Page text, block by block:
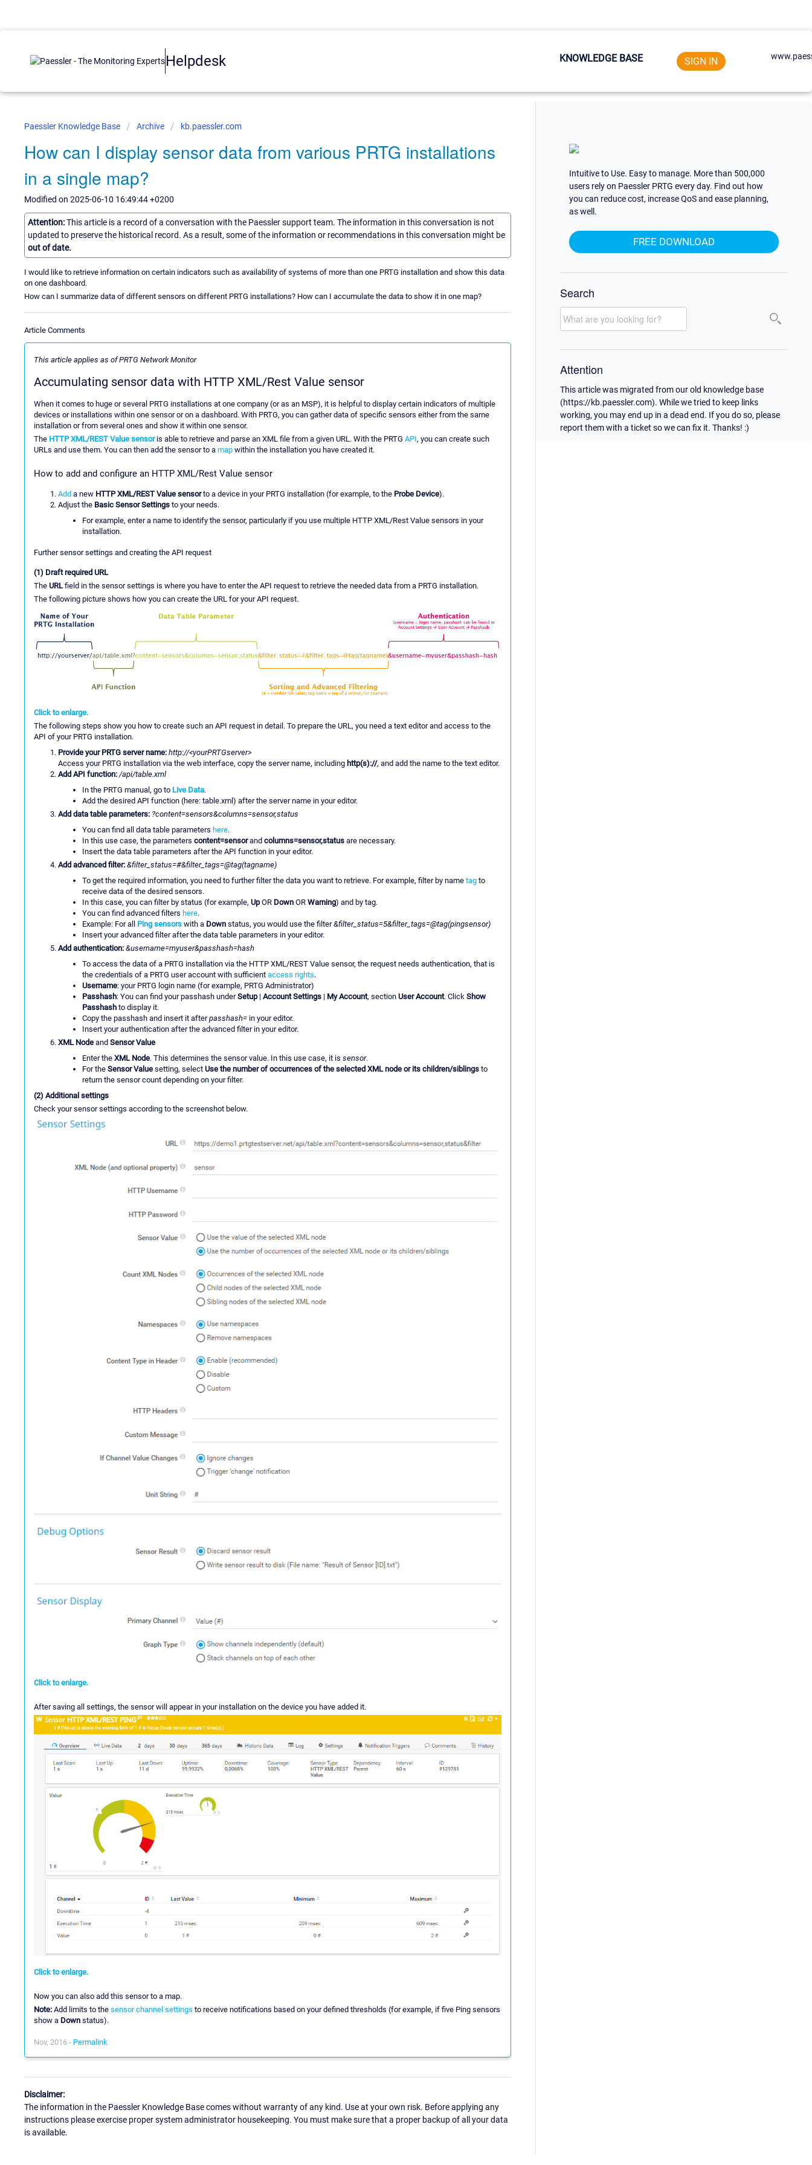
Helpdesk KNOWLEDGE BASE SIGN IN
Paessler Knowledge Base Archive kb.paessler.com
How can I display sensor data from various PRTG installations
in a single map?
Modified on 2025-06-10 16:49:44 +0200
Attention:This article is a record of a conversation with the Paessler support team. The information in this conversation is not
updated to preserve the historical record. As a result, some of the information or recommendations in this conversation might be
out of date.
I would like to retrieve information on certain indicators such as availability of systems of more than one PRTG installation and show this data
on one dashboard.
How can I summarize data of different sensors on different PRTG installations? How can I accumulate the data to show it in one map?
Article Comments
This article applies as of PRTG Network Monitor
Accumulating sensor data with HTTP XML/Rest Value sensor
When it comes to huge or several PRTG installations at one company (or as an MSP), it is helpful to display certain indicators of multiple
devices or installations within one sensor or on a dashboard. With PRTG, you can gather data of specific sensors either from the same
installation or from several ones and show it within one sensor.
The HTTP XML/REST Value sensoris able to retrieve and parse an XML file from a given URL. With the PRTG API, you can create such
URLs and use them. You can then add the sensor to a map within the installation you have created it.
How to add and configure an HTTP XML/Rest Value sensor
Add a new HTTP XML/REST Value sensorto a device in your PRTG installation (for example, to the Probe Device).
Adjust the Basic Sensor Settings to your needs.
For example, enter a name to identify the sensor, particularly if you use multiple HTTP XML/Rest Value sensors in your
installation.
Further sensor settings and creating the API request
(1) Draft required URL
The URLfield in the sensor settings is where you have to enter the API request to retrieve the needed data from a PRTG installation.
The following picture shows how you can create the URL for your API request.
Click to enlarge.
The following steps show you how to create such an API request in detail. To prepare the URL, you need a text editor and access to the
API of your PRTG installation.
Provide your PRTG server name: http://<yourPRTGserver>
Access your PRTG installation via the web interface, copy the server name, including http(s)://, and add the name to the text editor.
Add API function: /api/table.xml
In the PRTG manual, go to Live Data.
Add the desired API function (here: table.xml) after the server name in your editor.
Add data table parameters: ?content=sensors&columns=sensor,status
You can find all data table parameters here.
In this use case, the parameters content=sensorand columns=sensor,status are necessary.
Insert the data table parameters after the API function in your editor.
Add advanced filter: &filter_status=#&filter_tags=@tag(tagname)
To get the required information, you need to further filter the data you want to retrieve. For example, filter by name tag to
receive data of the desired sensors.
In this case, you can filter by status (for example, UpOR Down OR Warning) and by tag.
You can find advanced filters here.
Example: For all Ping sensors with a Down status, you would use the filter&filter_status=5&filter_tags=@tag(pingsensor)
Insert your advanced filter after the data table parameters in your editor.
Add authentication: &username=myuser&passhash=hash
To access the data of a PRTG installation via the HTTP XML/REST Value sensor, the request needs authentication, that is
the credentials of a PRTG user account with sufficient access rights.
Username: your PRTG login name (for example, PRTG Administrator)
Passhash: You can find your passhash underSetup| Account Settings | My Account, section User Account. Click Show
Passhash to display it.
Copy the passhash and insert it afterpasshash= in your editor.
Insert your authentication after the advanced filter in your editor.
XML Node and Sensor Value
Enter the XML Node. This determines the sensor value. In this use case, it is sensor.
For the Sensor Value setting, select Use the number of occurrences of the selected XML node or its children/siblings to
return the sensor count depending on your filter.
(2) Additional settings
Check your sensor settings according to the screenshot below.
Click to enlarge.
After saving all settings, the sensor will appear in your installation on the device you have added it.
Click to enlarge.
Now you can also add this sensor to a map.
Note: Add limits to the sensor channel settings to receive notifications based on your defined thresholds (for example, if five Ping sensors
show a Down status).
Nov, 2016 - Permalink
Disclaimer:
The information in the Paessler Knowledge Base comes without warranty of any kind. Use at your own risk. Before applying any
instructions please exercise proper system administrator housekeeping. You must make sure that a proper backup of all your data
is available.
Intuitive to Use. Easy to manage. More than 500,000
users rely on Paessler PRTG every day. Find out how
you can reduce cost, increase QoS and ease planning,
as well.
FREE DOWNLOAD
Search
Attention
This article was migrated from our old knowledge base
(https://kb.paessler.com). While we tried to keep links
working, you may end up in a dead end. If you do so, please
report them with a ticket so we can fix it. Thanks! :)